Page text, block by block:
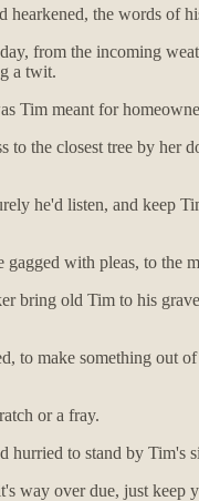
the words of
from the incoming
a twit.
Tim meant for
the closest tree by her
he'd listen, and keep
with pleas, to the
bring old Tim to his
to make something out
or a fray.
hurried to stand by Tim's
way over due, just keep